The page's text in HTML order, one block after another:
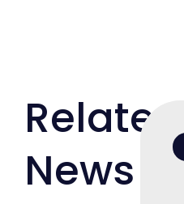
Related
News